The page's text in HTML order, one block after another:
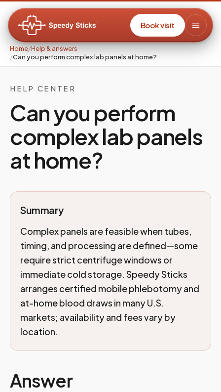
Book visit
Home/Help & answers
/Can you perform complex lab panels at home?
HELP CENTER
Can you perform
complex lab panels
at home?
Summary
Complex panels are feasible when tubes,
timing, and processing are defined—some
require strict centrifuge windows or
immediate cold storage. Speedy Sticks
arranges certified mobile phlebotomy and
at-home blood draws in many U.S.
markets; availability and fees vary by
location.
Answer